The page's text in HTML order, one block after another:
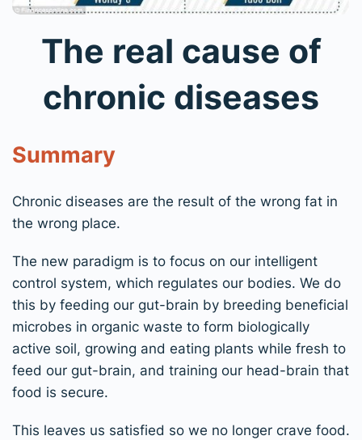
The real cause of
chronic diseases
Summary
Chronic diseases are the result of the wrong fat in
the wrong place.
The new paradigm is to focus on our intelligent
control system, which regulates our bodies. We do
this by feeding our gut-brain by breeding beneficial
microbes in organic waste to form biologically
active soil, growing and eating plants while fresh to
feed our gut-brain, and training our head-brain that
food is secure.
This leaves us satisfied so we no longer crave food.